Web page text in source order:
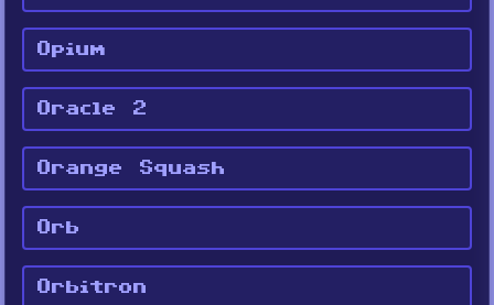
Opium
Oracle 2
Orange Squash
Orb
Orbitron